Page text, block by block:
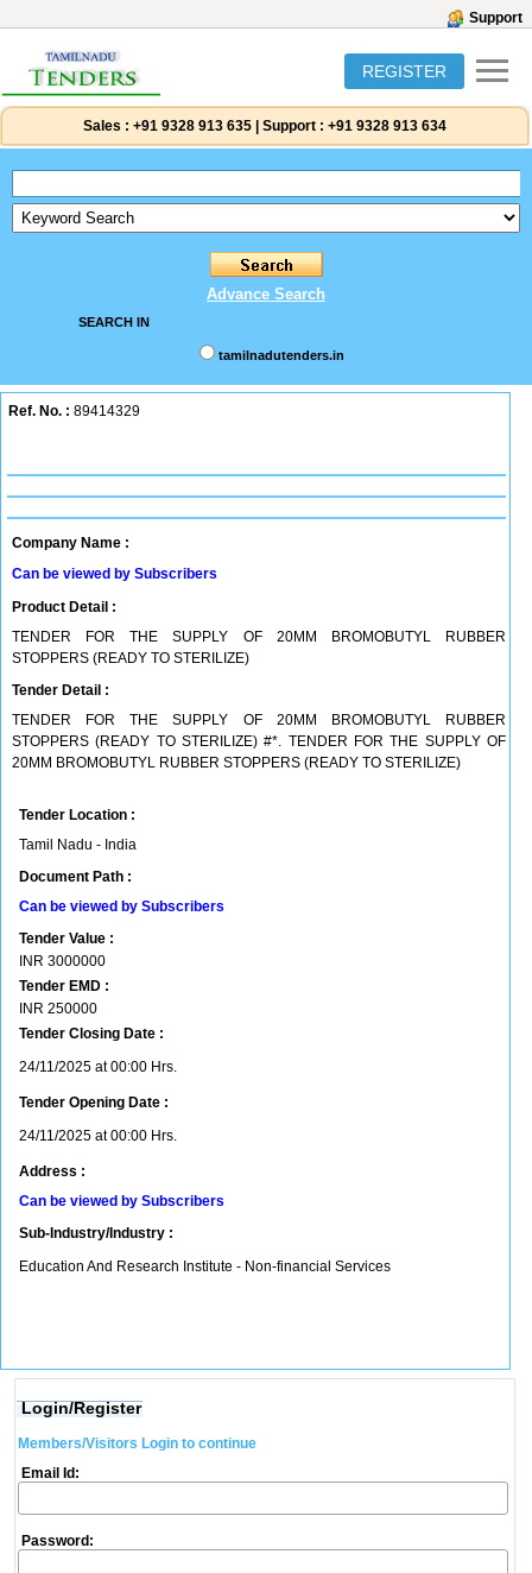
Support
REGISTER
Sales : +91 9328 913 635 Support : +91 9328 913 634
Advance Search
SEARCH IN
tamilnadutenders.in
Ref. No. : 89414329
Company Name :
Can be viewed by Subscribers
Product Detail :
TENDER FOR THE SUPPLY OF 20MM BROMOBUTYL RUBBER
STOPPERS (READY TO STERILIZE)
Tender Detail :
TENDER FOR THE SUPPLY OF 20MM BROMOBUTYL RUBBER
STOPPERS (READY TO STERILIZE) #*. TENDER FOR THE SUPPLY OF
20MM BROMOBUTYL RUBBER STOPPERS (READY TO STERILIZE)
Tender Location :
Tamil Nadu - India
Document Path :
Can be viewed by Subscribers
Tender Value :
INR 3000000
Tender EMD :
INR 250000
Tender Closing Date :
24/11/2025 at 00:00 Hrs.
Tender Opening Date :
24/11/2025 at 00:00 Hrs.
Address :
Can be viewed by Subscribers
Sub-Industry/Industry :
Education And Research Institute - Non-financial Services
Login/Register
Members/Visitors Login to continue
Email Id:
Password: